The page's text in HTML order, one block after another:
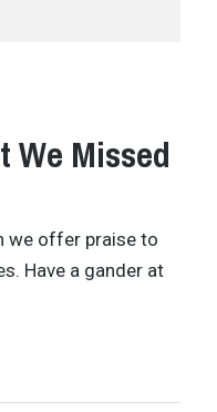
We Missed
we offer praise to
Have a gander at